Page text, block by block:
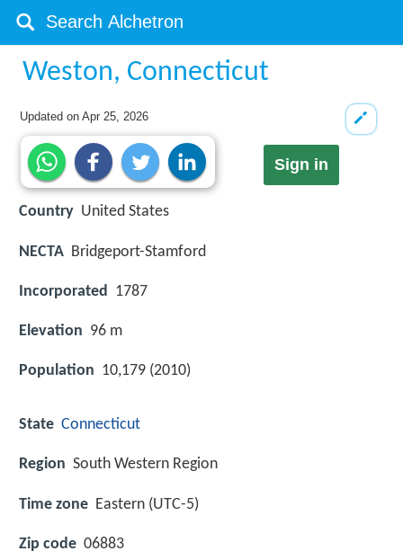
Weston, Connecticut
Updated onApr 25, 2026
Sign in
Country United States
NECTA Bridgeport-Stamford
Incorporated 1787
Elevation 96 m
Population 10,179 (2010)
State Connecticut
Region South Western Region
Time zone Eastern (UTC-5)
Zip code 06883